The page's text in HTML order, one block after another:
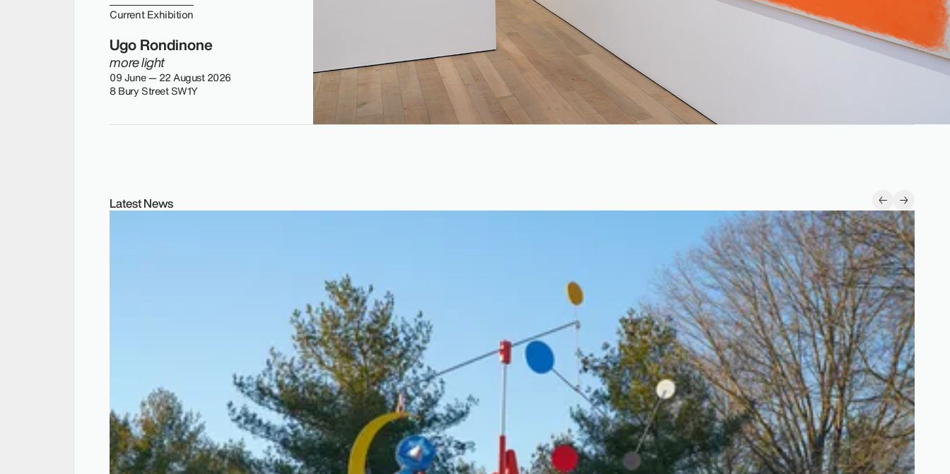
Current Exhibition
Ugo Rondinone
more light
09 June — 22 August 2026
8 Bury Street SW1Y
Latest News